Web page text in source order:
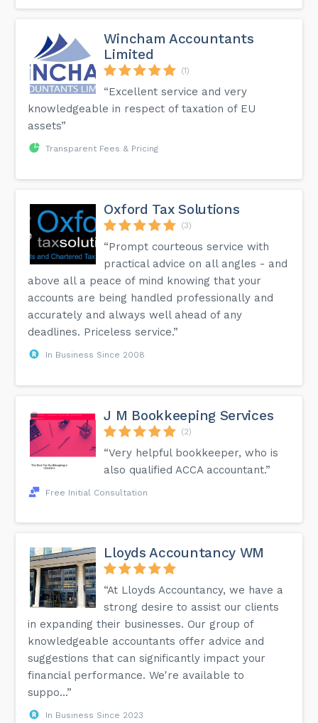
Wincham Accountants
Limited
(1)
“Excellent service and very
knowledgeable in respect of taxation of EU
assets”
Transparent Fees & Pricing
Oxford Tax Solutions
(3)
“Prompt courteous service with
practical advice on all angles - and
above all a peace of mind knowing that your
accounts are being handled professionally and
accurately and always well ahead of any
deadlines. Priceless service.”
In Business Since 2008
J M Bookkeeping Services
(2)
“Very helpful bookkeeper, who is
also qualified ACCA accountant.”
Free Initial Consultation
Lloyds Accountancy WM
“At Lloyds Accountancy, we have a
strong desire to assist our clients
in expanding their businesses. Our group of
knowledgeable accountants offer advice and
suggestions that can significantly impact your
financial performance. We're available to
suppo...”
In Business Since 2023